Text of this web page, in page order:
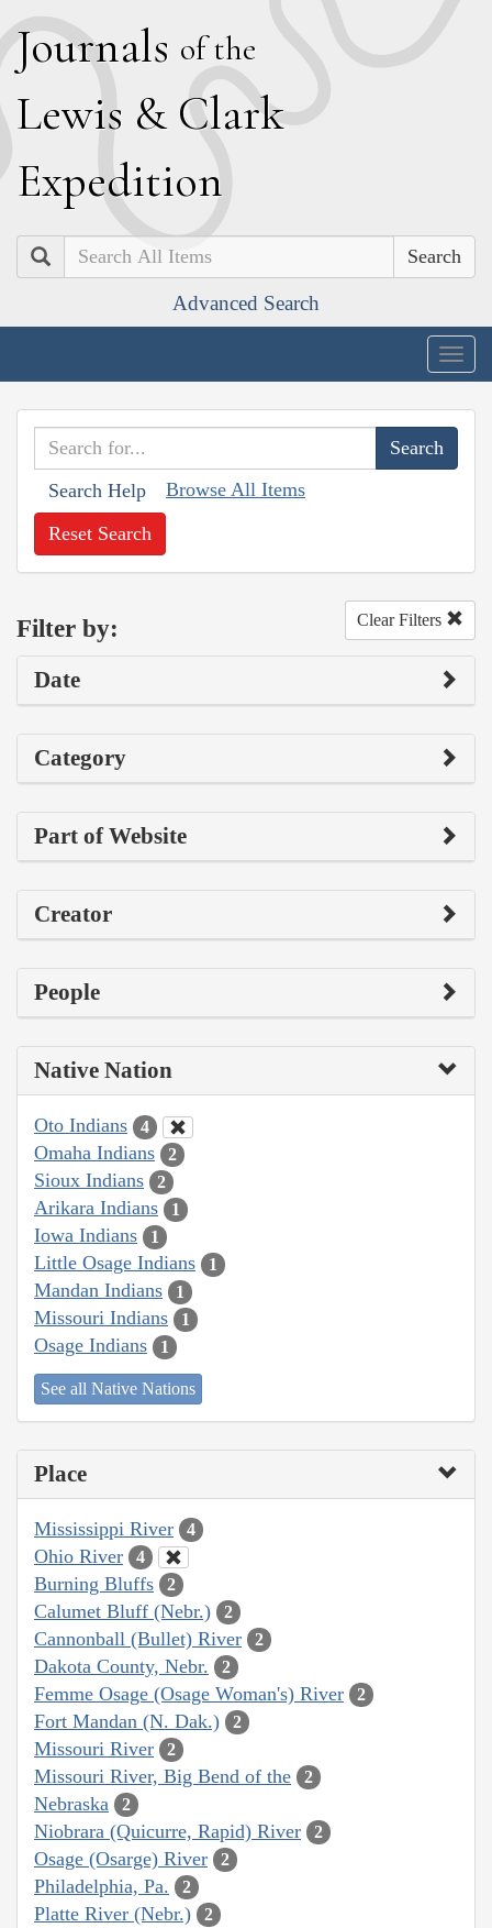
Journals of the
Lewis & Clark
Expedition
Search
Advanced Search
Search Help Browse All Items
Reset Search
Filter by: Clear Filters
Date
Category
Part of Website
Creator
People
Native Nation
Oto Indians 4
Omaha Indians 2
Sioux Indians 2
Arikara Indians 1
Iowa Indians 1
Little Osage Indians 1
Mandan Indians 1
Missouri Indians 1
Osage Indians 1
See all Native Nations
Place
Mississippi River 4
Ohio River 4
Burning Bluffs 2
Calumet Bluff (Nebr.) 2
Cannonball (Bullet) River 2
Dakota County, Nebr. 2
Femme Osage (Osage Woman's) River 2
Fort Mandan (N. Dak.) 2
Missouri River 2
Missouri River, Big Bend of the 2
Nebraska 2
Niobrara (Quicurre, Rapid) River 2
Osage (Osarge) River 2
Philadelphia, Pa. 2
Platte River (Nebr.) 2